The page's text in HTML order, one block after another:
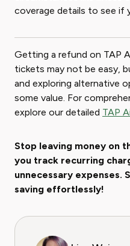
coverage details to see if
Getting a refund on TAP
tickets may not be easy,
and exploring alternative
some value. For
explore our detailed TAP
Stop leaving money on
you track recurring
unnecessary expenses.
saving effortlessly!